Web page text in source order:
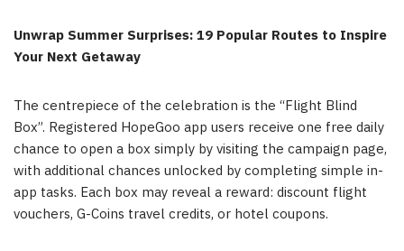
Unwrap Summer Surprises: 19 Popular Routes to Inspire
Your Next Getaway
The centrepiece of the celebration is the “Flight Blind
Box”. Registered HopeGoo app users receive one free daily
chance to open a box simply by visiting the campaign page,
with additional chances unlocked by completing simple in-
app tasks. Each box may reveal a reward: discount flight
vouchers, G-Coins travel credits, or hotel coupons.